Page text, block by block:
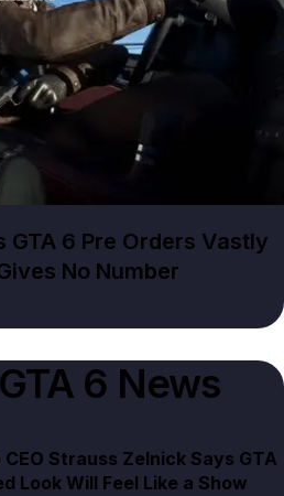
GTA 6 Pre Orders Vastly
No Number
GTA 6 News
Strauss Zelnick Says GTA
Look Will Feel Like a Show